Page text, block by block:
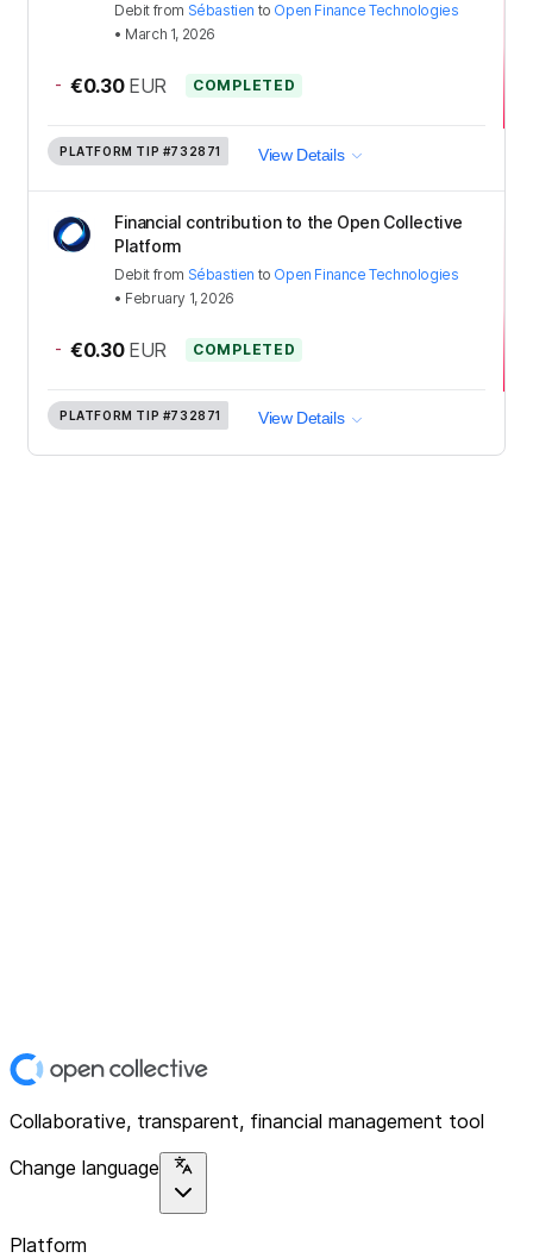
Debit from Sébastien to Open Finance Technologies
• March 1, 2026
- €0.30 EUR COMPLETED
PLATFORM TIP #732871 View Details
Financial contribution to the Open Collective
Platform
Debit from Sébastien to Open Finance Technologies
• February 1, 2026
- €0.30 EUR COMPLETED
PLATFORM TIP #732871 View Details
Collaborative, transparent, financial management tool
Change language
Platform